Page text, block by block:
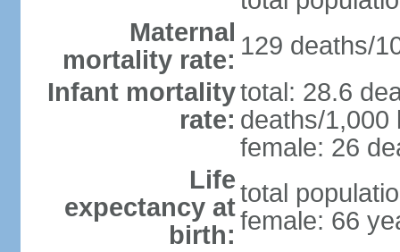
Maternal
mortality rate: 129 deaths/
Infant mortality
rate:
total: 28.6
deaths/1,000
female: 26
Life
expectancy at
birth:
total
female: 66